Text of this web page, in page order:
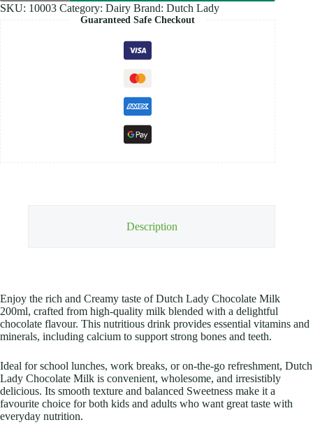
MILK
200ml
quantity
SKU: 10003 Category: Dairy Brand: Dutch Lady
Guaranteed Safe Checkout
Description
Enjoy the rich and Creamy taste of Dutch Lady Chocolate Milk
200ml, crafted from high-quality milk blended with a delightful
chocolate flavour. This nutritious drink provides essential vitamins and
minerals, including calcium to support strong bones and teeth.
Ideal for school lunches, work breaks, or on-the-go refreshment, Dutch
Lady Chocolate Milk is convenient, wholesome, and irresistibly
delicious. Its smooth texture and balanced Sweetness make it a
favourite choice for both kids and adults who want great taste with
everyday nutrition.